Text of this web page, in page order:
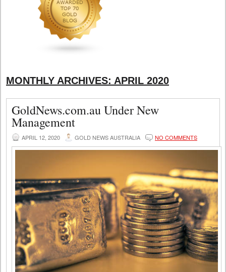
MONTHLY ARCHIVES: APRIL 2020
GoldNews.com.au Under New
Management
APRIL 12, 2020 GOLD NEWS AUSTRALIA NO COMMENTS